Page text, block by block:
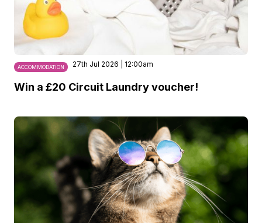
ACCOMMODATION 27th Jul 2026 | 12:00am
Win a £20 Circuit Laundry voucher!